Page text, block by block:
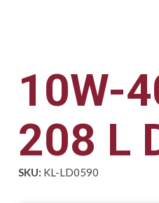
10W-
208 L
SKU: KL-LD0590